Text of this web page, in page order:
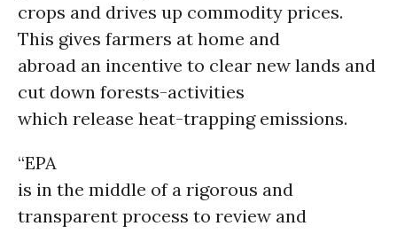
crops and drives up commodity prices.
This gives farmers at home and
abroad an incentive to clear new lands and
cut down forests-activities
which release heat-trapping emissions.
“EPA
is in the middle of a rigorous and
transparent process to review and